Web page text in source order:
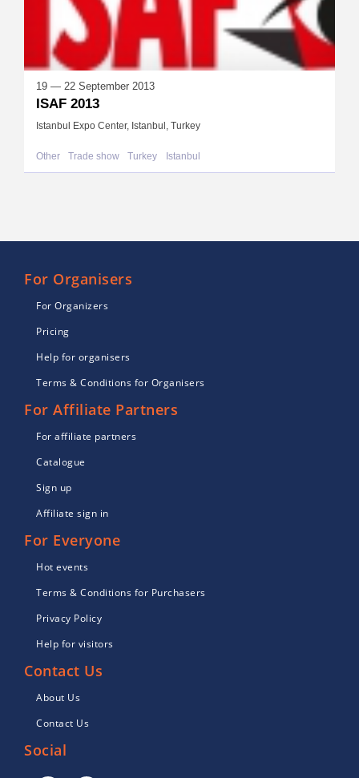
19 — 22 September 2013
ISAF 2013
Istanbul Expo Center, Istanbul, Turkey
Other Trade show Turkey Istanbul
For Organisers
For Organizers
Pricing
Help for organisers
Terms & Conditions for Organisers
For Affiliate Partners
For affiliate partners
Catalogue
Sign up
Affiliate sign in
For Everyone
Hot events
Terms & Conditions for Purchasers
Privacy Policy
Help for visitors
Contact Us
About Us
Contact Us
Social